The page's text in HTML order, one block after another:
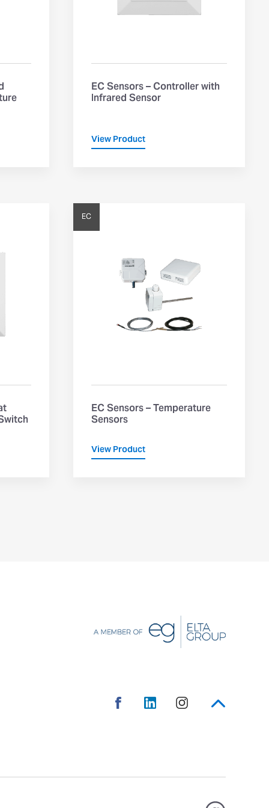
EC Sensors – Controller with
Infrared Sensor
View Product
EC
EC Sensors – Temperature
Sensors
View Product